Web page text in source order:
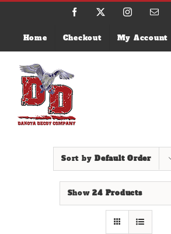
Skip
Facebook Instagram
Home Checkout My Account
Sort by Default Order
Show24 Products